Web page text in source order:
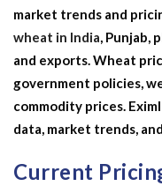
market trends and
wheat in India , Punjab,
and exports. Wheat
government policies,
commodity prices.
data, market trends,
Current